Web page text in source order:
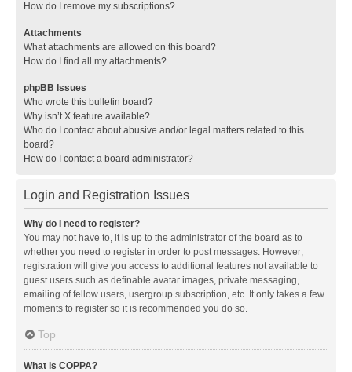
How do I remove my subscriptions?
Attachments
What attachments are allowed on this board?
How do I find all my attachments?
phpBB Issues
Who wrote this bulletin board?
Why isn’t X feature available?
Who do I contact about abusive and/or legal matters related to this
board?
How do I contact a board administrator?
Login and Registration Issues
Why do I need to register?
You may not have to, it is up to the administrator of the board as to
whether you need to register in order to post messages. However;
registration will give you access to additional features not available to
guest users such as definable avatar images, private messaging,
emailing of fellow users, usergroup subscription, etc. It only takes a few
moments to register so it is recommended you do so.
Top
What is COPPA?